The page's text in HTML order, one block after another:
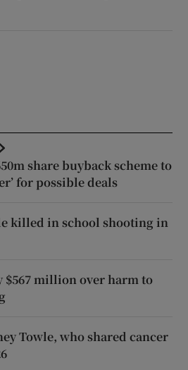
share buyback scheme to
for possible deals
killed in school shooting in
$567 million over harm to
Towle, who shared cancer